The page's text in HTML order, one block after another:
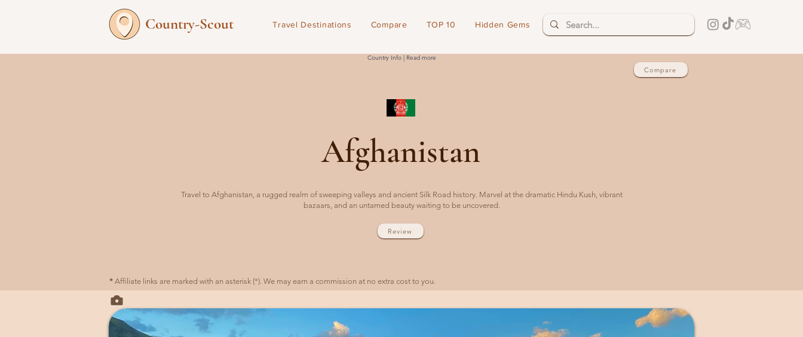
Travel Destinations Compare TOP 10 Hidden Gems
Country-Scout
Country Info | Read more
Compare
Afghanistan
Travel to Afghanistan, a rugged realm of sweeping valleys and ancient Silk Road history. Marvel at the dramatic Hindu Kush, vibrant
bazaars, and an untamed beauty waiting to be uncovered.
Review
* Affiliate links are marked with an asterisk (*). We may earn a commission at no extra cost to you.